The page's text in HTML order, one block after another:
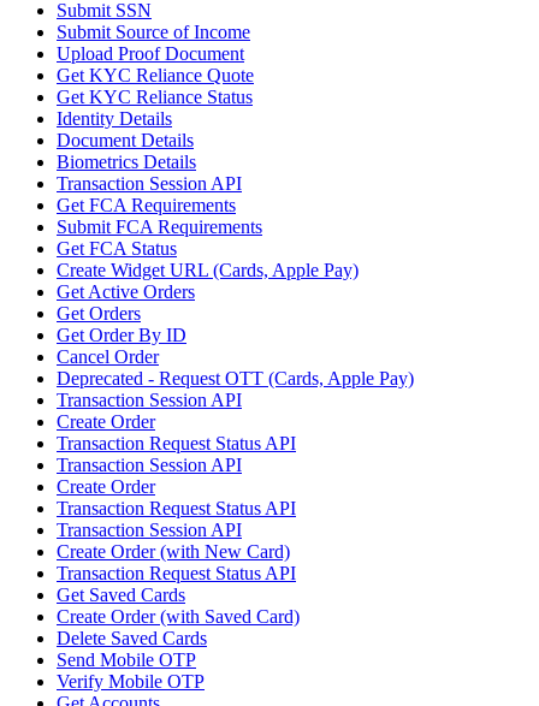
Submit SSN
Submit Source of Income
Upload Proof Document
Get KYC Reliance Quote
Get KYC Reliance Status
Identity Details
Document Details
Biometrics Details
Transaction Session API
Get FCA Requirements
Submit FCA Requirements
Get FCA Status
Create Widget URL (Cards, Apple Pay)
Get Active Orders
Get Orders
Get Order By ID
Cancel Order
Deprecated - Request OTT (Cards, Apple Pay)
Transaction Session API
Create Order
Transaction Request Status API
Transaction Session API
Create Order
Transaction Request Status API
Transaction Session API
Create Order (with New Card)
Transaction Request Status API
Get Saved Cards
Create Order (with Saved Card)
Delete Saved Cards
Send Mobile OTP
Verify Mobile OTP